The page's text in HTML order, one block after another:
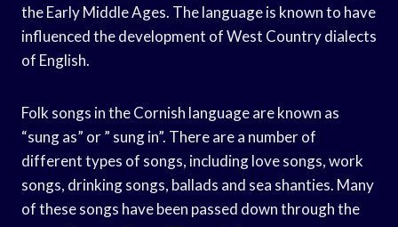
the Early Middle Ages. The language is known to have
influenced the development of West Country dialects
of English.
Folk songs in the Cornish language are known as
“sung as” or ” sung in”. There are a number of
different types of songs, including love songs, work
songs, drinking songs, ballads and sea shanties. Many
of these songs have been passed down through the